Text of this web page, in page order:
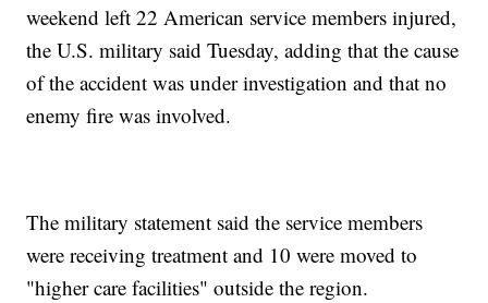
weekend left 22 American service members injured,
the U.S. military said Tuesday, adding that the cause
of the accident was under investigation and that no
enemy fire was involved.
The military statement said the service members
were receiving treatment and 10 were moved to
"higher care facilities" outside the region.